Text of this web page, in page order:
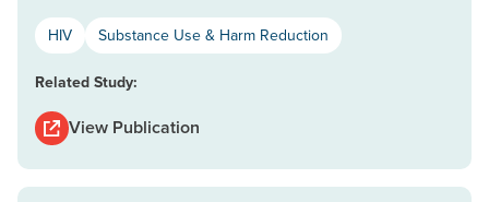
HIV Substance Use & Harm Reduction
Related Study:
View Publication